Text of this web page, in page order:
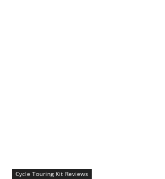
Cycle Touring Kit Reviews